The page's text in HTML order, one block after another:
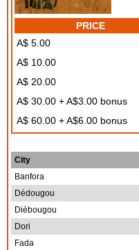
PRICE
A$ 5.00
A$ 10.00
A$ 20.00
A$ 30.00 + A$3.00 bonus
A$ 60.00 + A$6.00 bonus
City
Banfora
Dédougou
Diébougou
Dori
Fada